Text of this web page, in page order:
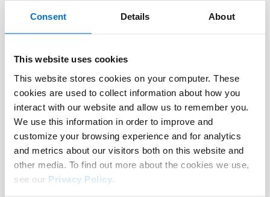
Consent Details About
This website uses cookies
This website stores cookies on your computer. These
cookies are used to collect information about how you
interact with our website and allow us to remember you.
We use this information in order to improve and
customize your browsing experience and for analytics
and metrics about our visitors both on this website and
other media. To find out more about the cookies we use,
see our Privacy Policy.
DSI?
For organisations wanting to use the FIA DSI to measure
driver risk, this validation provides:
Confidence that the FIA DSI score reflects real risk,
and not just patterns in the data.
Evidence to share with regulators and auditors, and
support ESG reporting frameworks that the underlying
methodology is scientifically validated.